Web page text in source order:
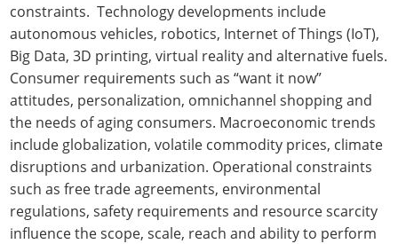
constraints. Technology developments include
autonomous vehicles, robotics, Internet of Things (IoT),
Big Data, 3D printing, virtual reality and alternative fuels.
Consumer requirements such as “want it now”
attitudes, personalization, omnichannel shopping and
the needs of aging consumers. Macroeconomic trends
include globalization, volatile commodity prices, climate
disruptions and urbanization. Operational constraints
such as free trade agreements, environmental
regulations, safety requirements and resource scarcity
influence the scope, scale, reach and ability to perform